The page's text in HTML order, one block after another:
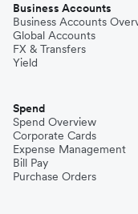
Business Accounts
Business Accounts
Global Accounts
FX & Transfers
Yield
Spend
Spend Overview
Corporate Cards
Expense Management
Bill Pay
Purchase Orders